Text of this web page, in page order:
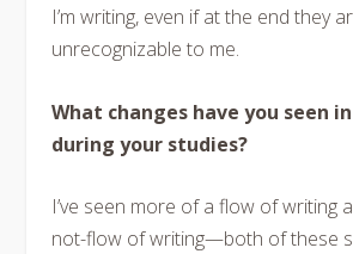
I’m writing, even if at the end they
unrecognizable to me.
What changes have you seen
during your studies?
I’ve seen more of a flow of writing
not-flow of writing—both of these